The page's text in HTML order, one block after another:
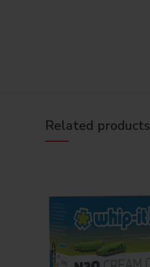
Related products